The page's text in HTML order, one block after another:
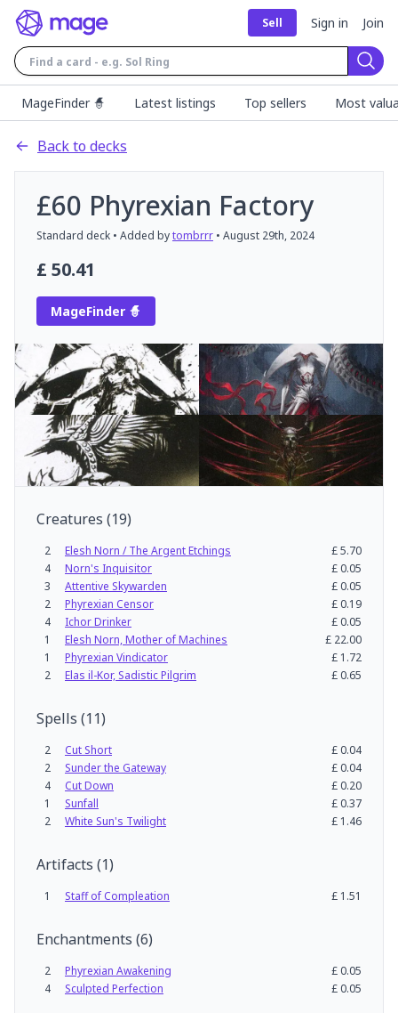
Sell Sign in Join
MageFinder 🧙
Latest listings Top sellers Most
Back to decks
£60 Phyrexian Factory
Standard deck • Added bytombrrr • August 29th, 2024
£ 50.41
MageFinder 🧙
Creatures (19)
2 Elesh Norn / The Argent Etchings £5.70
4
Norn's Inquisitor £0.05
3
Attentive Skywarden £0.05
2
Phyrexian Censor £0.19
4
Ichor Drinker £0.05
1
Elesh Norn, Mother of Machines £ 22.00
1
Phyrexian Vindicator £ 1.72
2
Elas il-Kor, Sadistic Pilgrim £0.65
Spells (11)
2 Cut Short £0.04
2
Sunder the Gateway £0.04
4
Cut Down £0.20
1
Sunfall £0.37
2
White Sun's Twilight £ 1.46
Artifacts (1)
1 Staff of Compleation £ 1.51
Enchantments (6)
2 Phyrexian Awakening £0.05
4
Sculpted Perfection £0.05